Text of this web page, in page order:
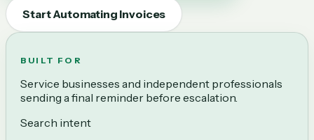
Start Automating Invoices
BUILT FOR
Service businesses and independent professionals
sending a final reminder before escalation.
Search intent